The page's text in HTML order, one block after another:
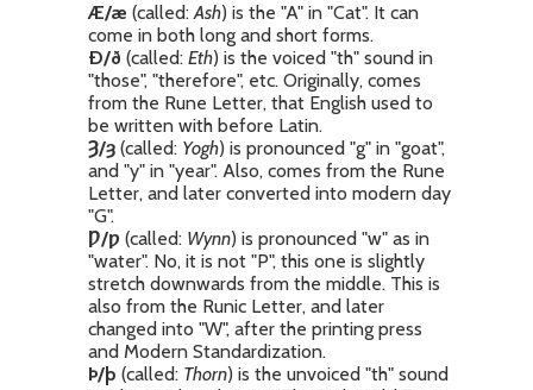
Æ/æ (called:Ash) is the "A" in "Cat". It can
come in both long and short forms.
Ð/ð (called: Eth) is the voiced "th" sound in
"those", "therefore", etc. Originally, comes
from the Rune Letter, that English used to
be written with before Latin.
Ȝ/ȝ (called: Yogh) is pronounced "g" in "goat",
and "y" in "year". Also, comes from the Rune
Letter, and later converted into modern day
"G".
Ƿ/ƿ (called: Wynn) is pronounced "w" as in
"water". No, it is not "P", this one is slightly
stretch downwards from the middle. This is
also from the Runic Letter, and later
changed into "W", after the printing press
and Modern Standardization.
Þ/þ (called: Thorn) is the unvoiced "th" sound